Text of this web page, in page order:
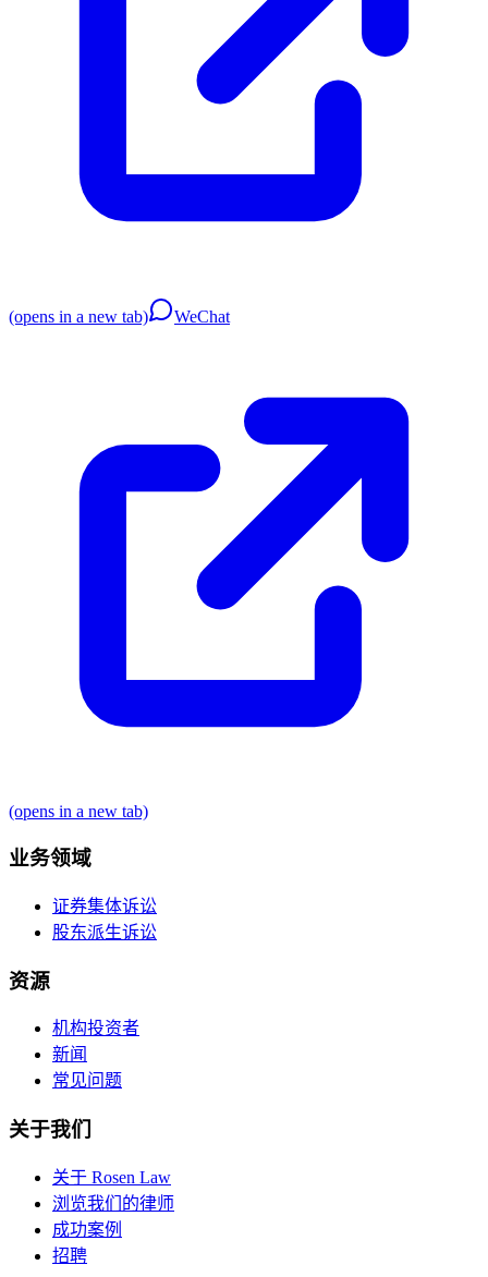
(opens in a new tab) WeChat
(opens in a new tab)
业务领域
证券集体诉讼
股东派生诉讼
资源
机构投资者
新闻
常见问题
关于我们
关于 Rosen Law
浏览我们的律师
成功案例
招聘